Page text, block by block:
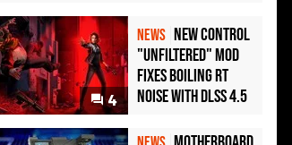
4
NEWS New Control
"Unfiltered" Mod
Fixes Boiling RT
Noise with DLSS 4.5